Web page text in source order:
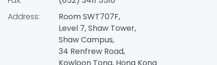
Address:
Room SWT707F,
Level 7, Shaw Tower,
Shaw Campus,
34 Renfrew Road,
Kowloon Tong, Hong Kong